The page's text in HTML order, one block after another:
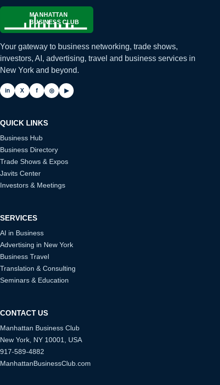
Your gateway to business networking, trade shows,
investors, AI, advertising, travel and business services in
New York and beyond.
in X f ◎ ▶
QUICK LINKS
Business Hub
Business Directory
Trade Shows & Expos
Javits Center
Investors & Meetings
SERVICES
AI in Business
Advertising in New York
Business Travel
Translation & Consulting
Seminars & Education
CONTACT US
Manhattan Business Club
New York, NY 10001, USA
917-589-4882
ManhattanBusinessClub.com